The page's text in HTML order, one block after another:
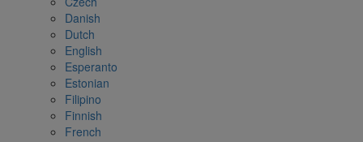
Danish
Dutch
English
Esperanto
Estonian
Filipino
Finnish
French